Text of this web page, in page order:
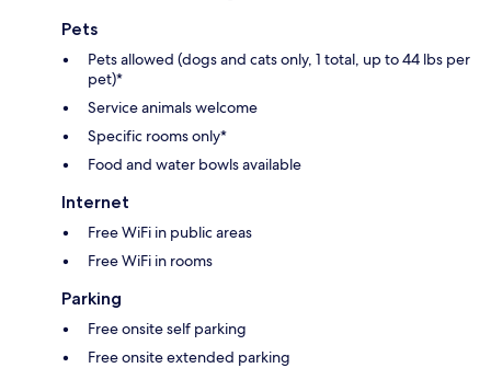
Pets
Pets allowed (dogs and cats only, 1 total, up to 44 lbs per
pet)*
Service animals welcome
Specific rooms only*
Food and water bowls available
Internet
Free WiFi in public areas
Free WiFi in rooms
Parking
Free onsite self parking
Free onsite extended parking